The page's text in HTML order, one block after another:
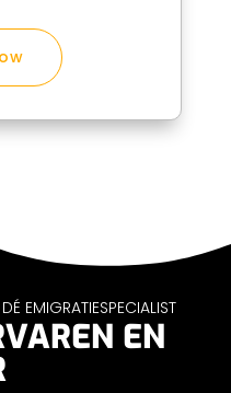
EMIGRATIESPECIALIST
EN